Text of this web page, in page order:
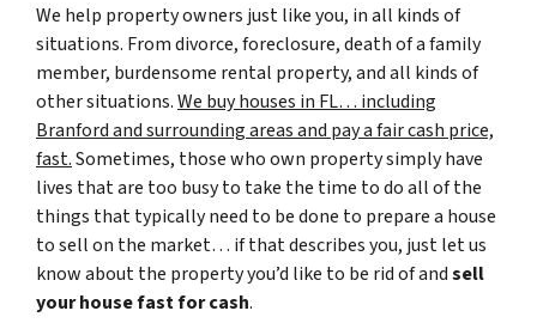
We help property owners just like you, in all kinds of
situations. From divorce, foreclosure, death of a family
member, burdensome rental property, and all kinds of
other situations.We buy houses in FL… including
Branford and surrounding areas and pay a fair cash price,
fast.Sometimes, those who own property simply have
lives that are too busy to take the time to do all of the
things that typically need to be done to prepare a house
to sell on the market… if that describes you, just let us
know about the property you’d like to be rid of andsell
your house fast for cash.